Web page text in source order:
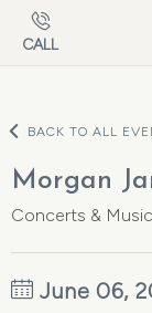
Skip to main
CALL
BACK TO ALL
Morgan
Concerts & Music
June 06,